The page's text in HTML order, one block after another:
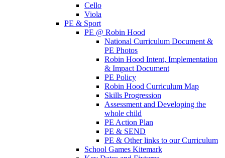
Cello
Viola
PE & Sport
PE @ Robin Hood
National Curriculum Document &
PE Photos
Robin Hood Intent, Implementation
& Impact Document
PE Policy
Robin Hood Curriculum Map
Skills Progression
Assessment and Developing the
whole child
PE Action Plan
PE & SEND
PE & Other links to our Curriculum
School Games Kitemark